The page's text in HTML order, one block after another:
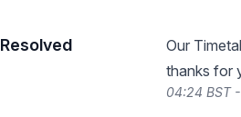
Resolved
Our
thanks for
04:24 BST